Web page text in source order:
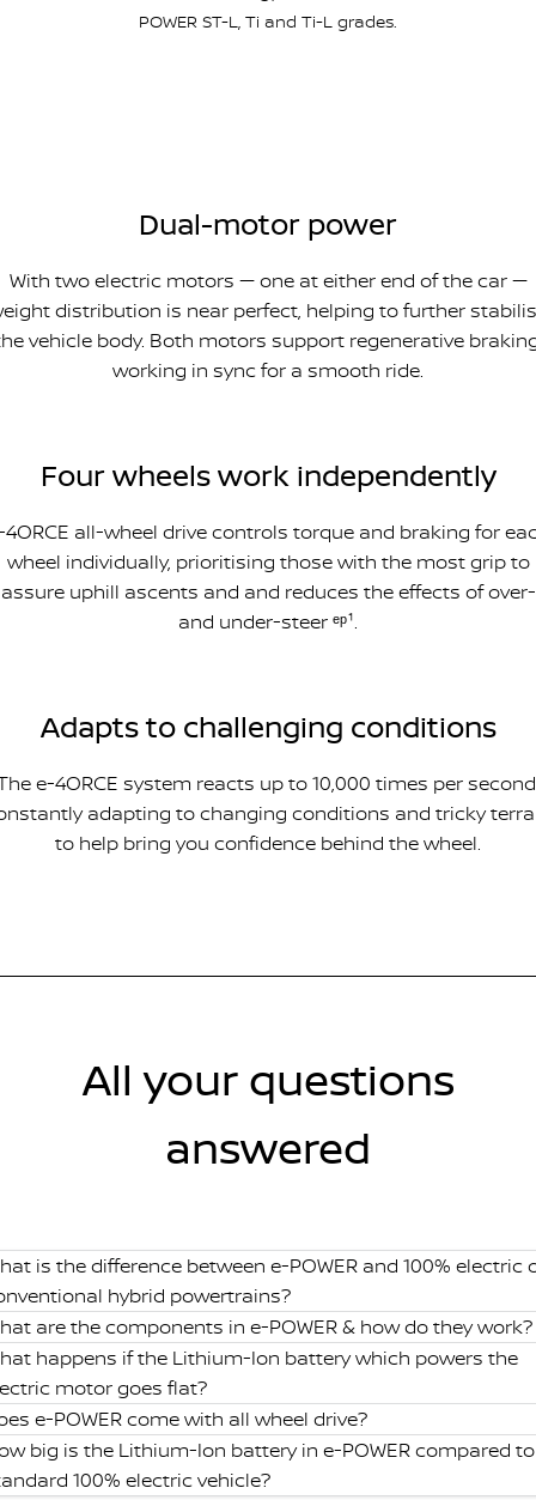
POWER ST-L, Ti and Ti-L grades.
Dual-motor power
With two electric motors — one at either end of the car —
distribution is near perfect, helping to further
vehicle body. Both motors support regenerative
working in sync for a smooth ride.
Four wheels work independently
4ORCE all-wheel drive controls torque and braking for
wheel individually, prioritising those with the most grip to
assure uphill ascents and and reduces the effects of over-
and under-steer ᵉᵖ¹.
Adapts to challenging conditions
e-4ORCE system reacts up to 10,000 times per
adapting to changing conditions and tricky
to help bring you confidence behind the wheel.
All your questions
answered
is the difference between e-POWER and 100% electric
hybrid powertrains?
are the components in e-POWER & how do they work?
happens if the Lithium-Ion battery which powers the
motor goes flat?
e-POWER come with all wheel drive?
big is the Lithium-Ion battery in e-POWER compared
100% electric vehicle?